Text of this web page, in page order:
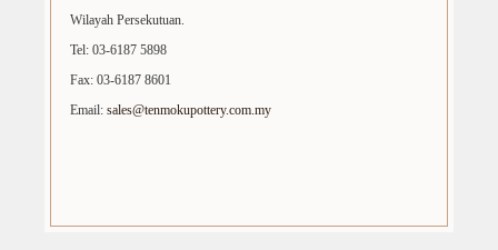
Wilayah Persekutuan.
Tel: 03-6187 5898
Fax: 03-6187 8601
Email:sales@tenmokupottery.com.my